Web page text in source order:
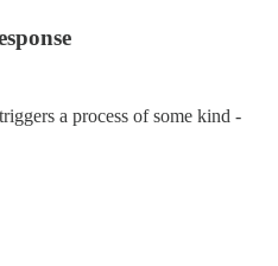
a process of some kind -